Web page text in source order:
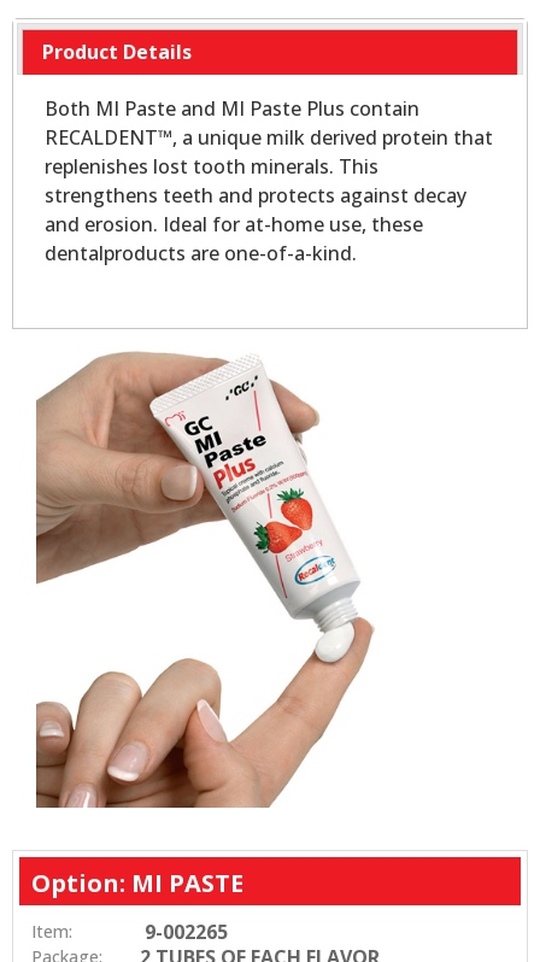
Product Details
Both MI Paste and MI Paste Plus contain
RECALDENT™, a unique milk derived protein that
replenishes lost tooth minerals. This
strengthens teeth and protects against decay
and erosion. Ideal for at-home use, these
dentalproducts are one-of-a-kind.
Option: MI PASTE
Item: 9-002265
Package: